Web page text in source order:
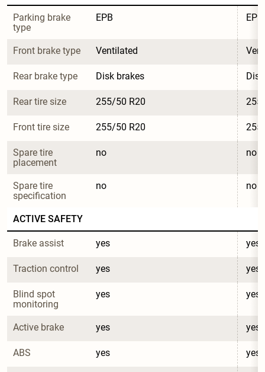
Parking brake
type
EPB EPB
Front brake type Ventilated
Rear brake type Disk brakes
Rear tire size 255/50 R20
Front tire size 255/50 R20
Spare tire
placement
no no
Spare tire
specification
no no
ACTIVE SAFETY
Brake assist yes yes
Traction control yes yes
Blind spot
monitoring
yes yes
Active brake yes yes
ABS yes yes